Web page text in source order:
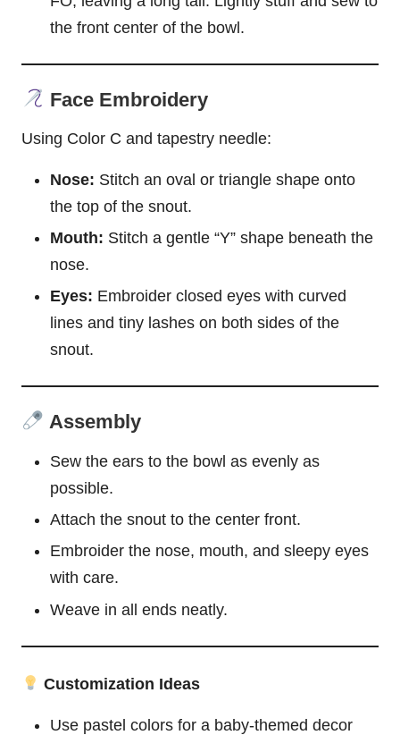
the front center of the bowl.
Face Embroidery
Using Color C and tapestry needle:
Nose: Stitch an oval or triangle shape onto
the top of the snout.
Mouth: Stitch a gentle “Y” shape beneath the
nose.
Eyes: Embroider closed eyes with curved
lines and tiny lashes on both sides of the
snout.
Assembly
Sew the ears to the bowl as evenly as
possible.
Attach the snout to the center front.
Embroider the nose, mouth, and sleepy eyes
with care.
Weave in all ends neatly.
Customization Ideas
Use pastel colors for a baby-themed decor